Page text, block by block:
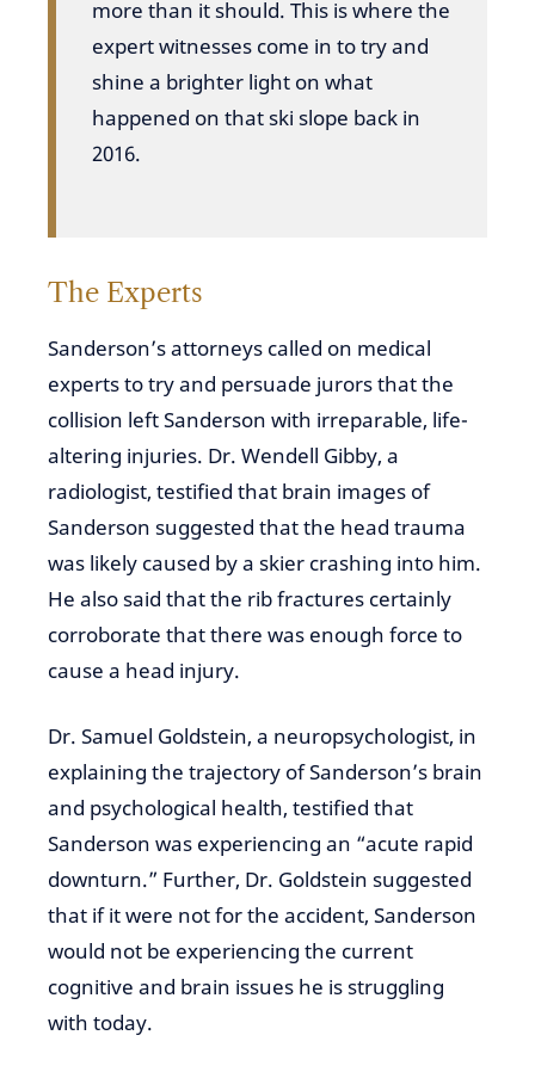
more than it should. This is where the
expert witnesses come in to try and
shine a brighter light on what
happened on that ski slope back in
2016.
The Experts
Sanderson’s attorneys called on medical
experts to try and persuade jurors that the
collision left Sanderson with irreparable, life-
altering injuries. Dr. Wendell Gibby, a
radiologist, testified that brain images of
Sanderson suggested that the head trauma
was likely caused by a skier crashing into him.
He also said that the rib fractures certainly
corroborate that there was enough force to
cause a head injury.
Dr. Samuel Goldstein, a neuropsychologist, in
explaining the trajectory of Sanderson’s brain
and psychological health, testified that
Sanderson was experiencing an “acute rapid
downturn.” Further, Dr. Goldstein suggested
that if it were not for the accident, Sanderson
would not be experiencing the current
cognitive and brain issues he is struggling
with today.